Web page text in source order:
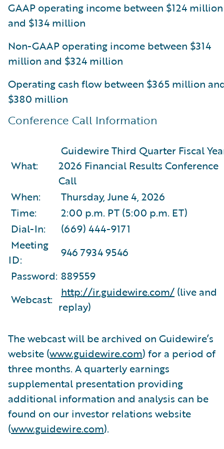
GAAP operating income between $124 million
and $134 million
Non-GAAP operating income between $314
million and $324 million
Operating cash flow between $365 million
$380 million
Conference Call Information
What:
Guidewire Third Quarter Fiscal
2026 Financial Results Conference
Call
When:
Thursday, June 4, 2026
Time:
2:00 p.m. PT (5:00 p.m. ET)
Dial-In:
(669) 444-9171
Meeting
ID:
946 7934 9546
Password: 889559
Webcast:
http://ir.guidewire.com/ (live and
replay)
The webcast will be archived on Guidewire’s
website (www.guidewire.com) for a period of
three months. A quarterly earnings
supplemental presentation providing
additional information and analysis can be
found on our investor relations website
(www.guidewire.com).